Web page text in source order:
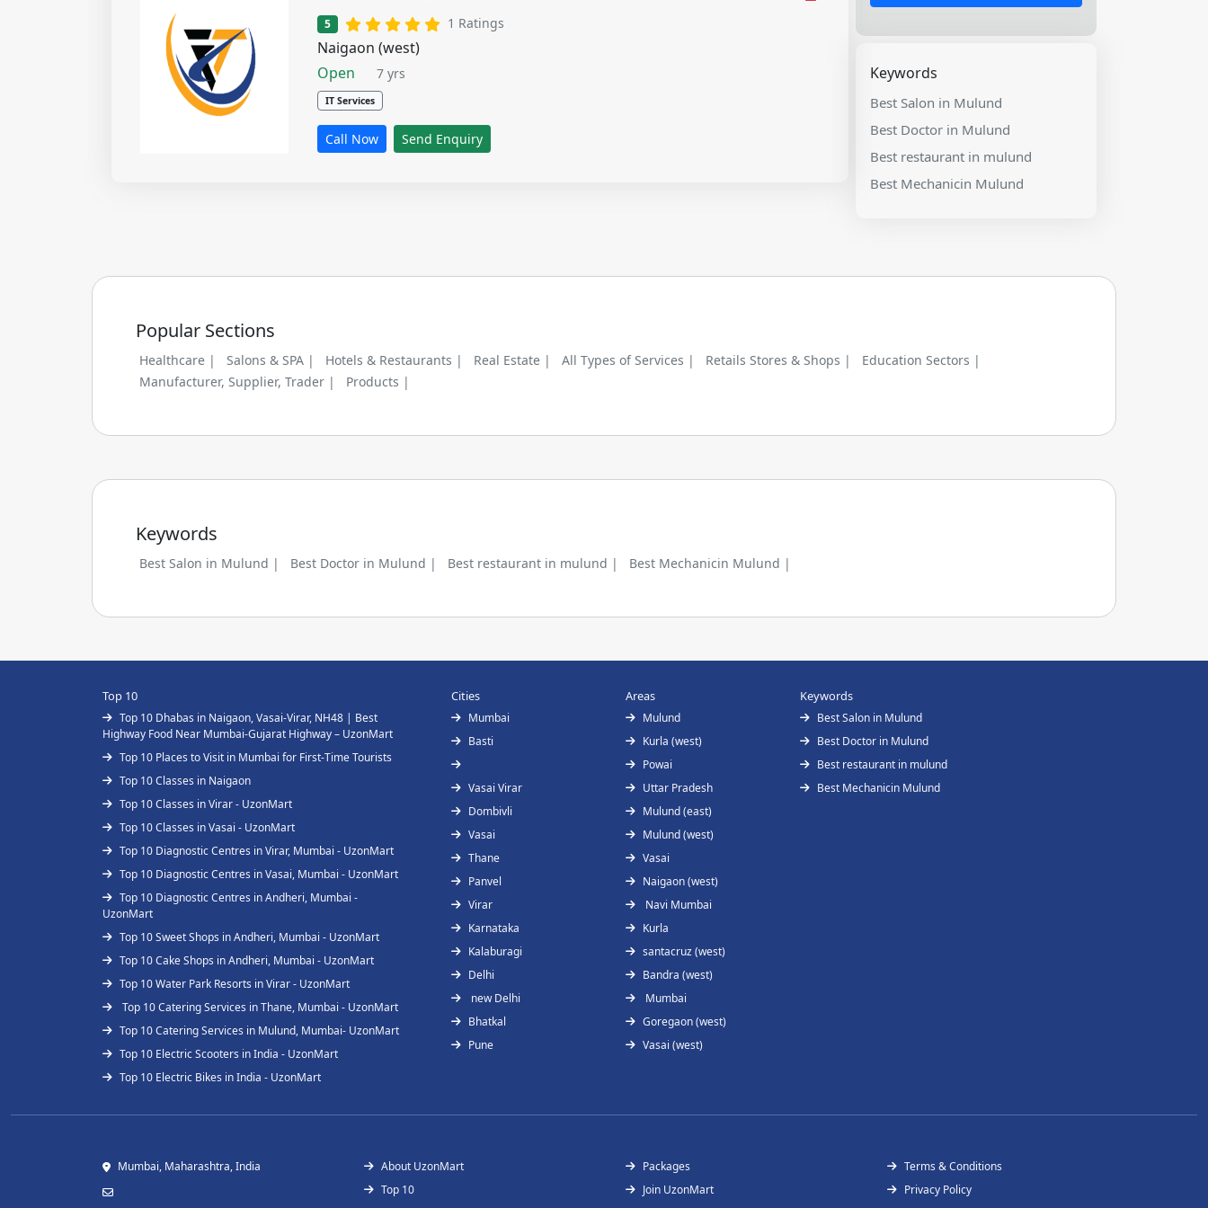
5 1 star2 stars
3 stars4 stars
5 stars
1 Ratings
Naigaon (west)
Open
7 yrs
IT Services
Call Now Send Enquiry
Keywords
Best Salon in Mulund
Best Doctor in Mulund
Best restaurant in mulund
Best Mechanicin Mulund
Popular Sections
Healthcare | Salons & SPA | Hotels & Restaurants | Real Estate | All Types of Services | Retails Stores & Shops |
Education Sectors |
Manufacturer, Supplier, Trader |
Products |
Keywords
Best Salon in Mulund | Best Doctor in Mulund | Best restaurant in mulund | Best Mechanicin Mulund |
Top 10
Top 10 Dhabas in Naigaon, Vasai-Virar, NH48 | Best
Highway Food Near Mumbai-Gujarat Highway – UzonMart
Top 10 Places to Visit in Mumbai for First-Time Tourists
Top 10 Classes in Naigaon
Top 10 Classes in Virar - UzonMart
Top 10 Classes in Vasai - UzonMart
Top 10 Diagnostic Centres in Virar, Mumbai - UzonMart
Top 10 Diagnostic Centres in Vasai, Mumbai - UzonMart
Top 10 Diagnostic Centres in Andheri, Mumbai -
UzonMart
Top 10 Sweet Shops in Andheri, Mumbai - UzonMart
Top 10 Cake Shops in Andheri, Mumbai - UzonMart
Top 10 Water Park Resorts in Virar - UzonMart
Top 10 Catering Services in Thane, Mumbai - UzonMart
Top 10 Catering Services in Mulund, Mumbai- UzonMart
Top 10 Electric Scooters in India - UzonMart
Top 10 Electric Bikes in India - UzonMart
Cities
Mumbai
Basti
Vasai Virar
Dombivli
Vasai
Thane
Panvel
Virar
Karnataka
Kalaburagi
Delhi
new Delhi
Bhatkal
Pune
Areas
Mulund
Kurla (west)
Powai
Uttar Pradesh
Mulund (east)
Mulund (west)
Vasai
Naigaon (west)
Navi Mumbai
Kurla
santacruz (west)
Bandra (west)
Mumbai
Goregaon (west)
Vasai (west)
Keywords
Best Salon in Mulund
Best Doctor in Mulund
Best restaurant in mulund
Best Mechanicin Mulund
Mumbai, Maharashtra, India
About UzonMart
Top 10
Packages
Join UzonMart
Terms & Conditions
Privacy Policy